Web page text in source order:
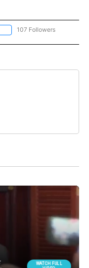
FOLLOW "NEWS" TO RECEIVE
107 Followers